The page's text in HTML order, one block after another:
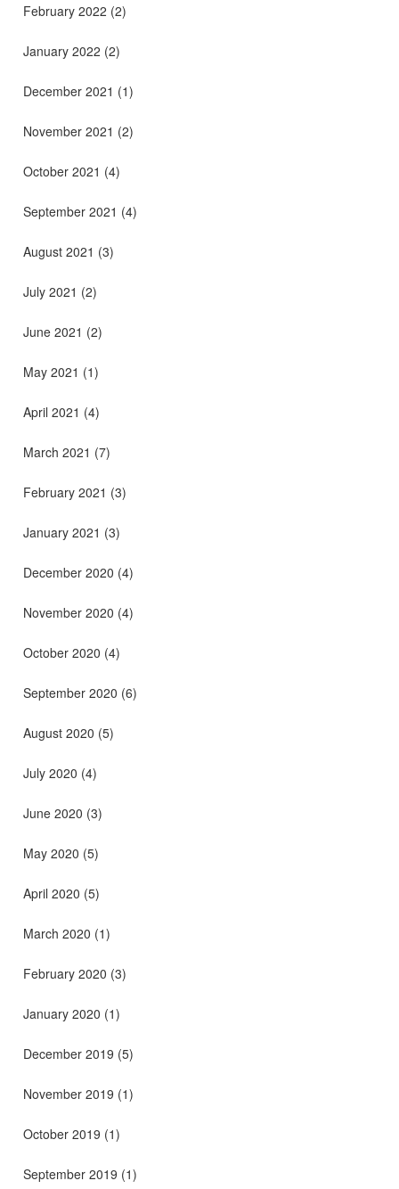
February 2022 (2)
January 2022 (2)
December 2021 (1)
November 2021 (2)
October 2021 (4)
September 2021 (4)
August 2021 (3)
July 2021 (2)
June 2021 (2)
May 2021 (1)
April 2021 (4)
March 2021 (7)
February 2021 (3)
January 2021 (3)
December 2020 (4)
November 2020 (4)
October 2020 (4)
September 2020 (6)
August 2020 (5)
July 2020 (4)
June 2020 (3)
May 2020 (5)
April 2020 (5)
March 2020 (1)
February 2020 (3)
January 2020 (1)
December 2019 (5)
November 2019 (1)
October 2019 (1)
September 2019 (1)